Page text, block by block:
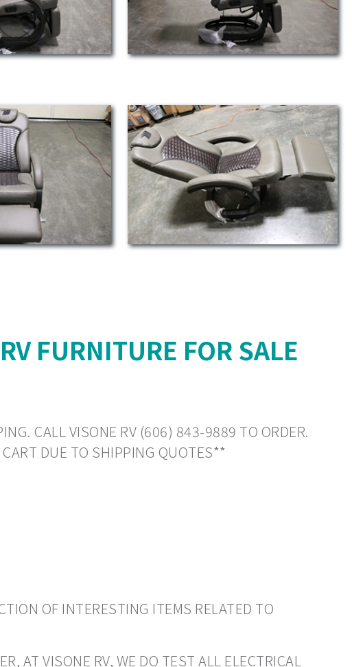
FURNITURE FOR SALE
CALL VISONE RV (606) 843-9889 TO ORDER.
DUE TO SHIPPING QUOTES**
OF INTERESTING ITEMS RELATED TO
AT VISONE RV, WE DO TEST ALL ELECTRICAL